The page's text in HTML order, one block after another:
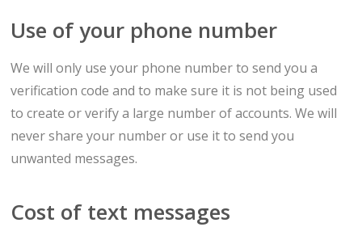
Use of your phone number
We will only use your phone number to send you a
verification code and to make sure it is not being used
to create or verify a large number of accounts. We will
never share your number or use it to send you
unwanted messages.
Cost of text messages